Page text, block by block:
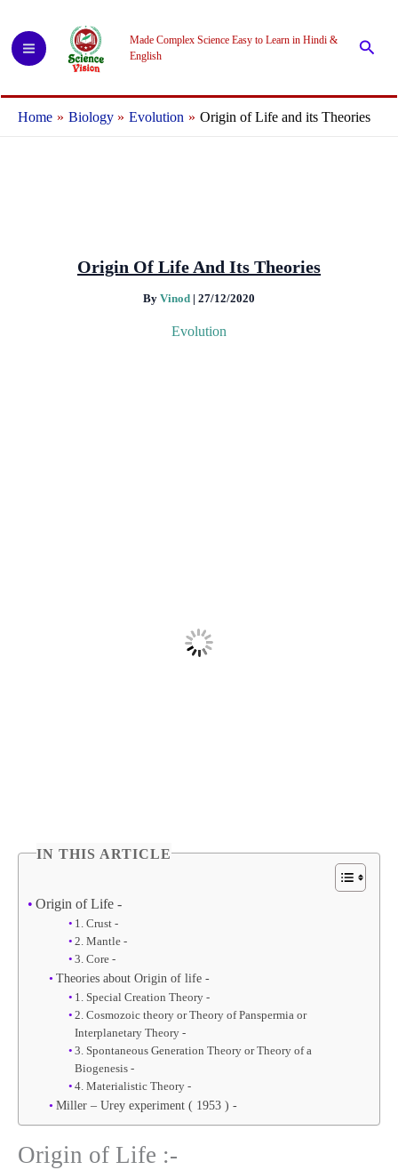
content
Made Complex Science Easy to Learn in Hindi &
English
Home Biology Evolution Origin of Life and its Theories
Origin Of Life And Its Theories
By Vinod | 27/12/2020
Evolution
IN THIS ARTICLE
Origin of Life -
1. Crust -
2. Mantle -
3. Core -
Theories about Origin of life -
1. Special Creation Theory -
2. Cosmozoic theory or Theory of Panspermia or
Interplanetary Theory -
3. Spontaneous Generation Theory or Theory of a
Biogenesis -
4. Materialistic Theory -
Miller – Urey experiment ( 1953 ) -
Origin of Life :-